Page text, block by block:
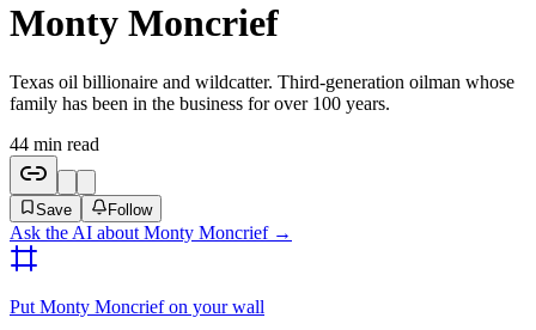
Monty Moncrief
Texas oil billionaire and wildcatter. Third-generation oilman whose
family has been in the business for over 100 years.
44 min read
Save Follow
Ask the AI about Monty Moncrief→
Put Monty Moncriefon your wall